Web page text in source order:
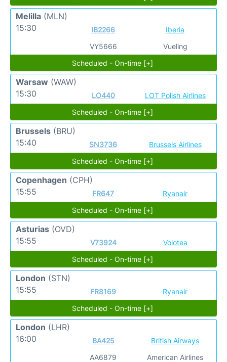
Melilla (MLN)
15:30
IB2266
VY5666
Iberia
Vueling
Scheduled - On-time [+]
Warsaw (WAW)
15:30
LO440
LOT Polish Airlines
Scheduled - On-time [+]
Brussels (BRU)
15:40
SN3736
Brussels Airlines
Scheduled - On-time [+]
Copenhagen (CPH)
15:55
FR647
Ryanair
Scheduled - On-time [+]
Asturias (OVD)
15:55
V73924
Volotea
Scheduled - On-time [+]
London (STN)
15:55
FR8169
Ryanair
Scheduled - On-time [+]
London (LHR)
16:00
BA425
AA6879
British Airways
American Airlines